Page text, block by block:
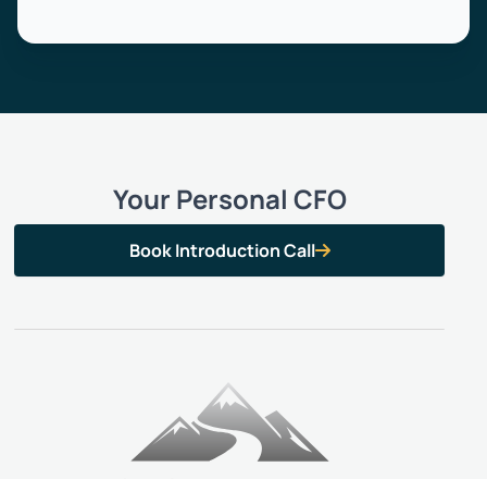
Your Personal CFO
Book Introduction Call